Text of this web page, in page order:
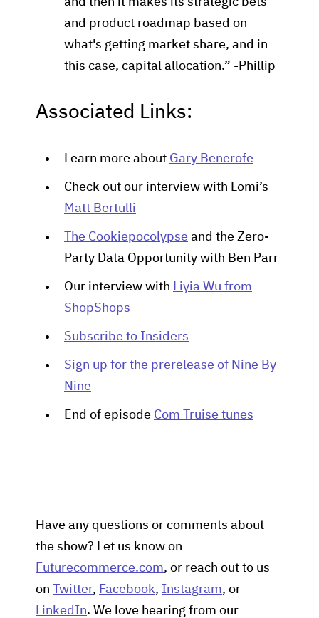
and product roadmap based on
what's getting market share, and in
this case, capital allocation.” -Phillip
Associated Links:
Learn more about Gary Benerofe
Check out our interview with Lomi’s
Matt Bertulli
The Cookiepocolypse and the Zero-
Party Data Opportunity with Ben Parr
Our interview with Liyia Wu from
ShopShops
Subscribe to Insiders
Sign up for the prerelease of Nine By
Nine
End of episode Com Truise tunes
Have any questions or comments about
the show? Let us know on
Futurecommerce.com, or reach out to us
on
Twitter, Facebook, Instagram, or
LinkedIn. We love hearing from our